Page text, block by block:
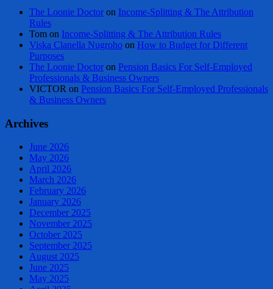
The Loonie Doctor on Income-Splitting & The Attribution
Rules
Tom on Income-Splitting & The Attribution Rules
Viska Clanella Nugroho on How to Budget for Different
Purposes
The Loonie Doctor on Pension Basics For Self-Employed
Professionals & Business Owners
VICTOR on Pension Basics For Self-Employed Professionals
& Business Owners
Archives
June 2026
May 2026
April 2026
March 2026
February 2026
January 2026
December 2025
November 2025
October 2025
September 2025
August 2025
June 2025
May 2025